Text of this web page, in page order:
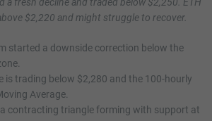
$2,220 and might struggle to recover.
started a downside correction below the
is trading below $2,280 and the 100-hourly
Average.
a contracting triangle forming with support at